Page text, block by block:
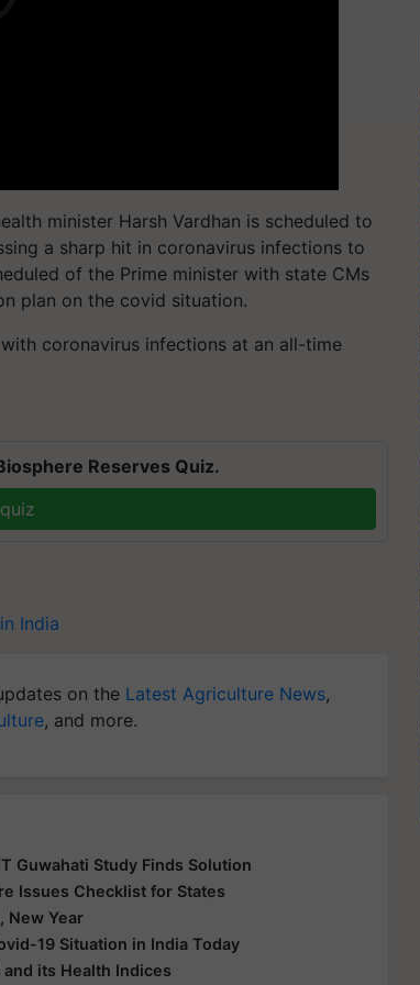
minister Harsh Vardhan is scheduled to
a sharp hit in coronavirus infections to
of the Prime minister with state CMs
plan on the covid situation.
coronavirus infections at an all-time
Reserves Quiz.
India
on the Latest Agriculture News,
, and more.
Guwahati Study Finds Solution
Issues Checklist for States
New Year
19 Situation in India Today
and its Health Indices